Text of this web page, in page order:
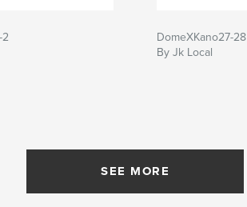
2
DomeXKano27-28
By Jk Local
SEE MORE